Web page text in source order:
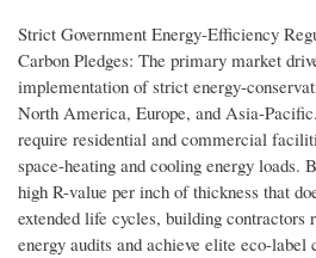
Strict Government Energy-Efficiency
Carbon Pledges: The primary market
implementation of strict energy-
North America, Europe, and Asia-
require residential and commercial
space-heating and cooling energy loads.
high R-value per inch of thickness that
extended life cycles, building contractors
energy audits and achieve elite eco-label